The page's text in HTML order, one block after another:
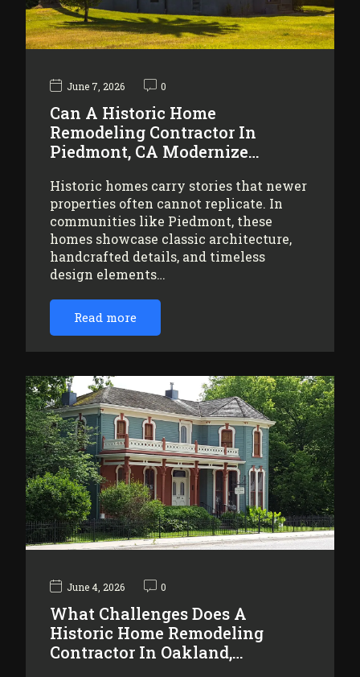
June 7, 2026 0
Can A Historic Home
Remodeling Contractor In
Piedmont, CA Modernize…
Historic homes carry stories that newer
properties often cannot replicate. In
communities like Piedmont, these
homes showcase classic architecture,
handcrafted details, and timeless
design elements…
Read more
June 4, 2026 0
What Challenges Does A
Historic Home Remodeling
Contractor In Oakland,…